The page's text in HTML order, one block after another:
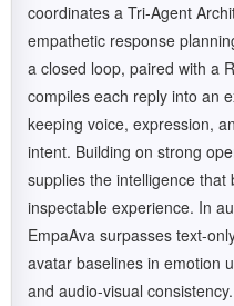
coordinates a Tri-Agent
empathetic response
a closed loop, paired with a
compiles each reply into an
keeping voice, expression,
intent. Building on strong
supplies the intelligence
inspectable experience. In
EmpaAva surpasses text-
avatar baselines in emotion
and audio-visual